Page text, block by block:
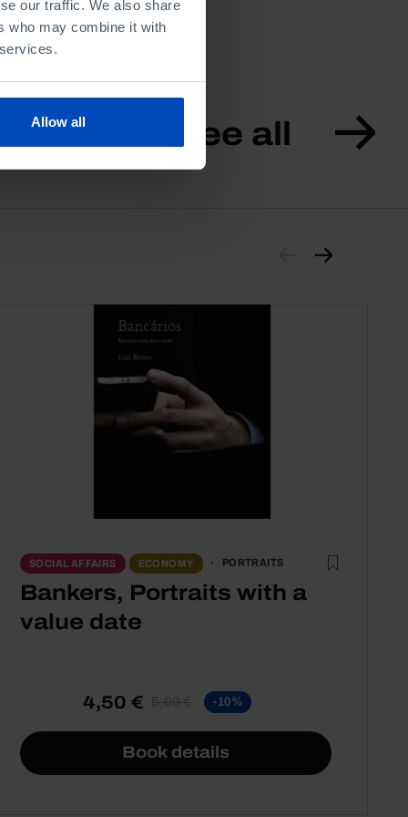
our traffic. We also share
who may combine it with
Allow all See all
SOCIAL AFFAIRS ECONOMY PORTRAITS
Bankers, Portraits with a
value date
4,50 € 5,00 € -10%
Book details